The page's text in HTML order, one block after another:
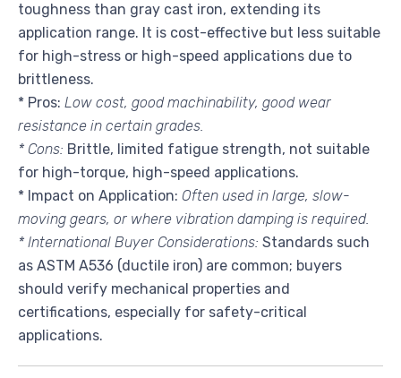
toughness than gray cast iron, extending its
application range. It is cost-effective but less suitable
for high-stress or high-speed applications due to
brittleness.
* Pros: Low cost, good machinability, good wear
resistance in certain grades.
* Cons: Brittle, limited fatigue strength, not suitable
for high-torque, high-speed applications.
* Impact on Application: Often used in large, slow-
moving gears, or where vibration damping is required.
* International Buyer Considerations: Standards such
as ASTM A536 (ductile iron) are common; buyers
should verify mechanical properties and
certifications, especially for safety-critical
applications.